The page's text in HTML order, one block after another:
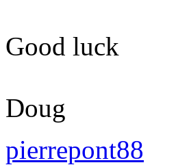
Good luck
Doug
pierrepont88